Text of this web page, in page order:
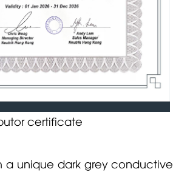
certificate
a unique dark grey conductive